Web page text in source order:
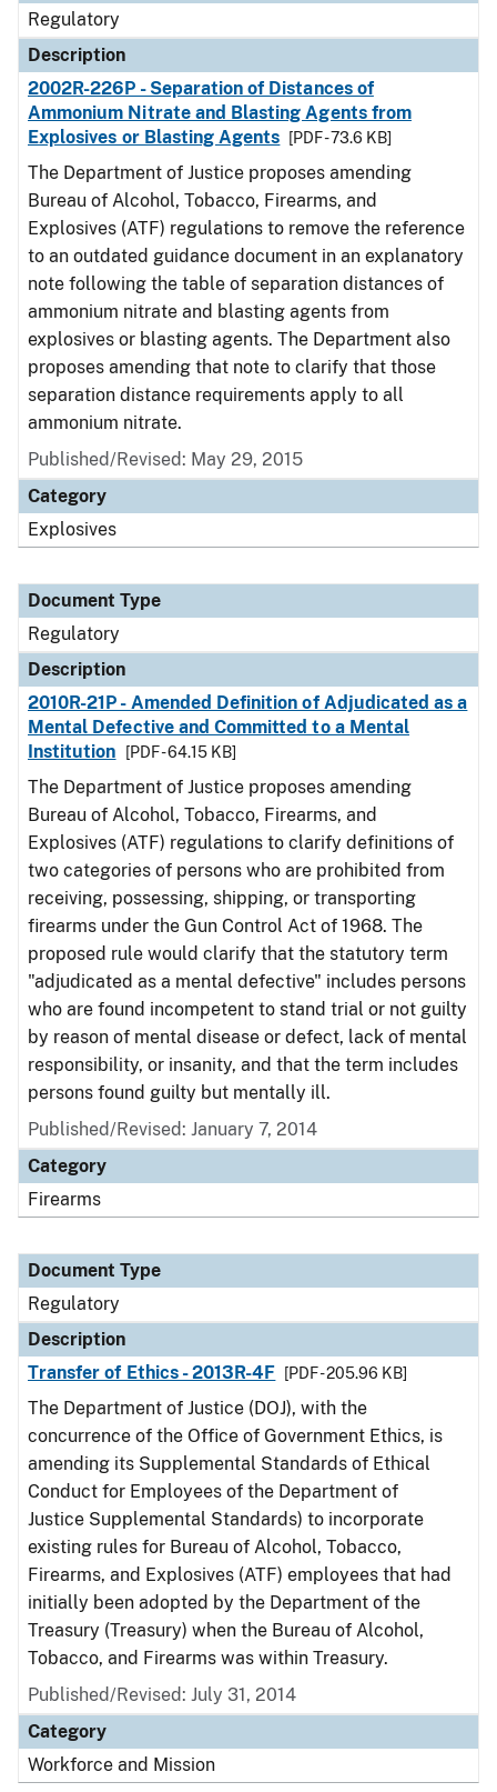
Regulatory
Description
2002R-226P - Separation of Distances of
Ammonium Nitrate and Blasting Agents from
Explosives or Blasting Agents
[PDF - 73.6 KB]
The Department of Justice proposes amending
Bureau of Alcohol, Tobacco, Firearms, and
Explosives (ATF) regulations to remove the reference
to an outdated guidance document in an explanatory
note following the table of separation distances of
ammonium nitrate and blasting agents from
explosives or blasting agents. The Department also
proposes amending that note to clarify that those
separation distance requirements apply to all
ammonium nitrate.
Published/Revised: May 29, 2015
Category
Explosives
Document Type
Regulatory
Description
2010R-21P - Amended Definition of Adjudicated as a
Mental Defective and Committed to a Mental
Institution
[PDF - 64.15 KB]
The Department of Justice proposes amending
Bureau of Alcohol, Tobacco, Firearms, and
Explosives (ATF) regulations to clarify definitions of
two categories of persons who are prohibited from
receiving, possessing, shipping, or transporting
firearms under the Gun Control Act of 1968. The
proposed rule would clarify that the statutory term
"adjudicated as a mental defective" includes persons
who are found incompetent to stand trial or not guilty
by reason of mental disease or defect, lack of mental
responsibility, or insanity, and that the term includes
persons found guilty but mentally ill.
Published/Revised: January 7, 2014
Category
Firearms
Document Type
Regulatory
Description
Transfer of Ethics - 2013R-4F
[PDF - 205.96 KB]
The Department of Justice (DOJ), with the
concurrence of the Office of Government Ethics, is
amending its Supplemental Standards of Ethical
Conduct for Employees of the Department of
Justice Supplemental Standards) to incorporate
existing rules for Bureau of Alcohol, Tobacco,
Firearms, and Explosives (ATF) employees that had
initially been adopted by the Department of the
Treasury (Treasury) when the Bureau of Alcohol,
Tobacco, and Firearms was within Treasury.
Published/Revised: July 31, 2014
Category
Workforce and Mission